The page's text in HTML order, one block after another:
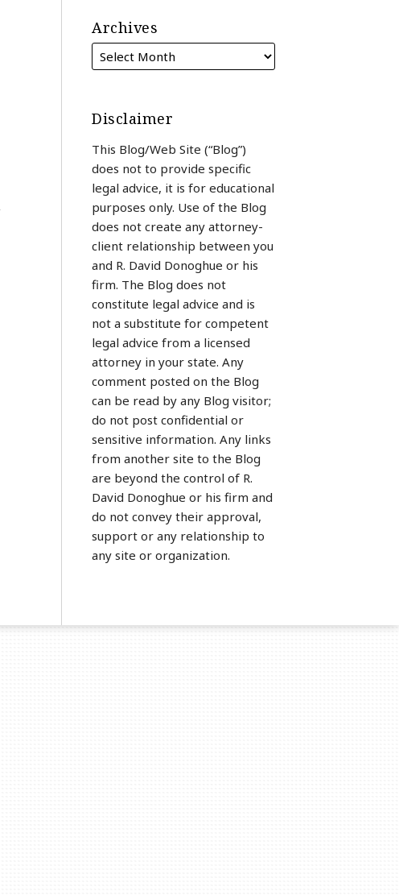
Archives
Disclaimer
This Blog/Web Site (“Blog”)
does not to provide specific
legal advice, it is for educational
purposes only. Use of the Blog
does not create any attorney-
client relationship between you
and R. David Donoghue or his
firm. The Blog does not
constitute legal advice and is
not a substitute for competent
legal advice from a licensed
attorney in your state. Any
comment posted on the Blog
can be read by any Blog visitor;
do not post confidential or
sensitive information. Any links
from another site to the Blog
are beyond the control of R.
David Donoghue or his firm and
do not convey their approval,
support or any relationship to
any site or organization.